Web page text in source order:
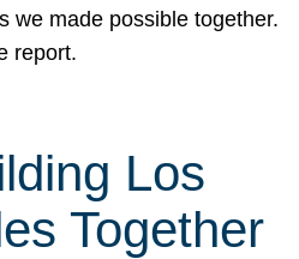
we made possible together.
report.
Los
Together